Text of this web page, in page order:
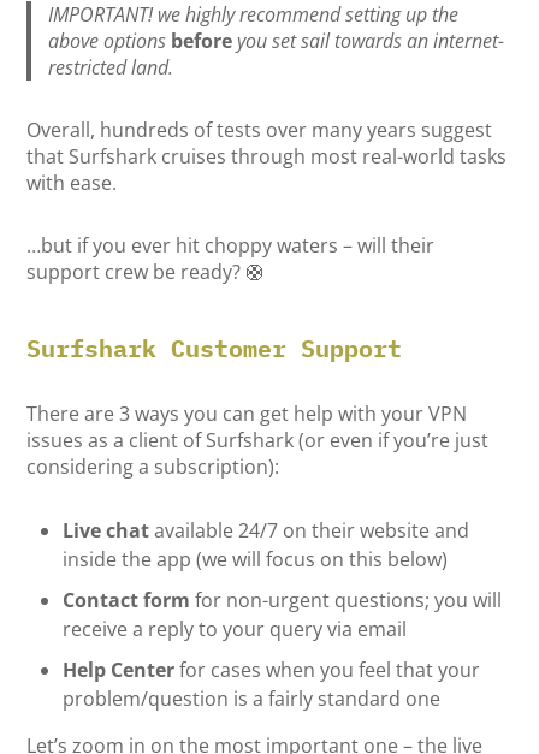
IMPORTANT! we highly recommend setting up the
above options beforeyou set sail towards an internet-
restricted land.
Overall, hundreds of tests over many years suggest
that Surfshark cruises through most real-world tasks
with ease.
…but if you ever hit choppy waters – will their
support crew be ready? 🛟
Surfshark Customer Support
There are 3 ways you can get help with your VPN
issues as a client of Surfshark (or even if you’re just
considering a subscription):
Live chatavailable 24/7 on their website and
inside the app (we will focus on this below)
Contact form for non-urgent questions; you will
receive a reply to your query via email
Help Centerfor cases when you feel that your
problem/question is a fairly standard one
Let’s zoom in on the most important one – the live